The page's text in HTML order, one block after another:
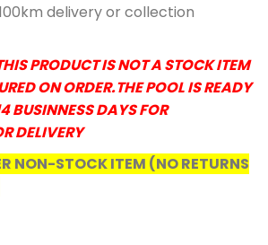
delivery or collection
PRODUCT IS NOT A STOCK ITEM
ON ORDER.THE POOL IS READY
BUSINNESS DAYS FOR
DELIVERY
NON-STOCK ITEM (NO RETURNS